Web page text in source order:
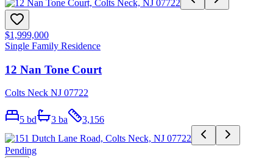
$1,999,000
Single Family Residence
12 Nan Tone Court
Colts Neck NJ 07722
5 bd 3 ba 3,156
Pending